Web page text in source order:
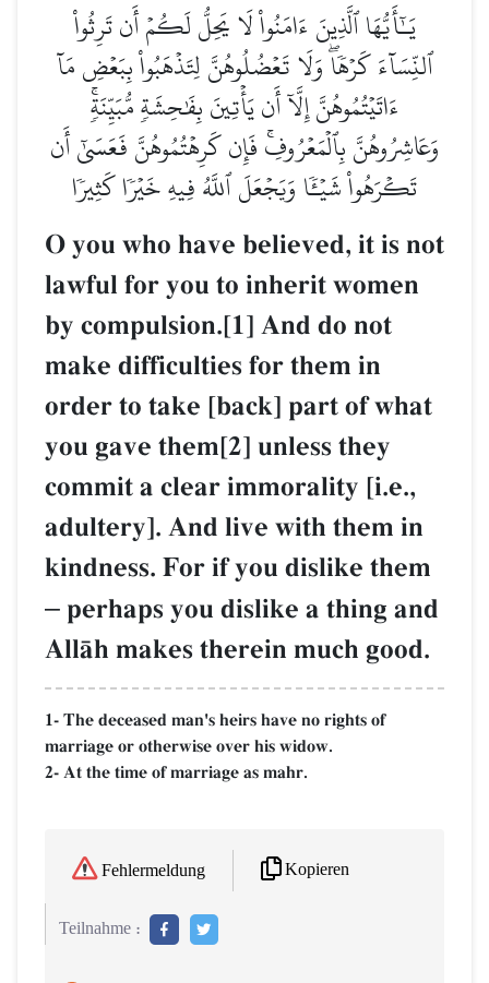
يَـٰٓأَيُّهَا ٱلَّذِينَ ءَامَنُواْ لَا يَحِلُّ لَكُمۡ أَن تَرِثُواْ
ٱلنِّسَآءَ كَرۡهٗاۖ وَلَا تَعۡضُلُوهُنَّ لِتَذۡهَبُواْ بِبَعۡضِ مَآ
ءَاتَيۡتُمُوهُنَّ إِلَّآ أَن يَأۡتِينَ بِفَٰحِشَةٖ مُّبَيِّنَةٖۚ
وَعَاشِرُوهُنَّ بِٱلۡمَعۡرُوفِۚ فَإِن كَرِهۡتُمُوهُنَّ فَعَسَىٰٓ أَن
تَكۡرَهُواْ شَيۡـٔٗا وَيَجۡعَلَ ٱللَّهُ فِيهِ خَيۡرٗا كَثِيرٗا
O you who have believed, it is not
lawful for you to inherit women
by compulsion.[1] And do not
make difficulties for them in
order to take [back] part of what
you gave them[2] unless they
commit a clear immorality [i.e.,
adultery]. And live with them in
kindness. For if you dislike them
– perhaps you dislike a thing and
AllŒh makes therein much good.
1- The deceased man's heirs have no rights of
marriage or otherwise over his widow.
2- At the time of marriage as mahr.
Fehlermeldung Kopieren
Teilnahme :